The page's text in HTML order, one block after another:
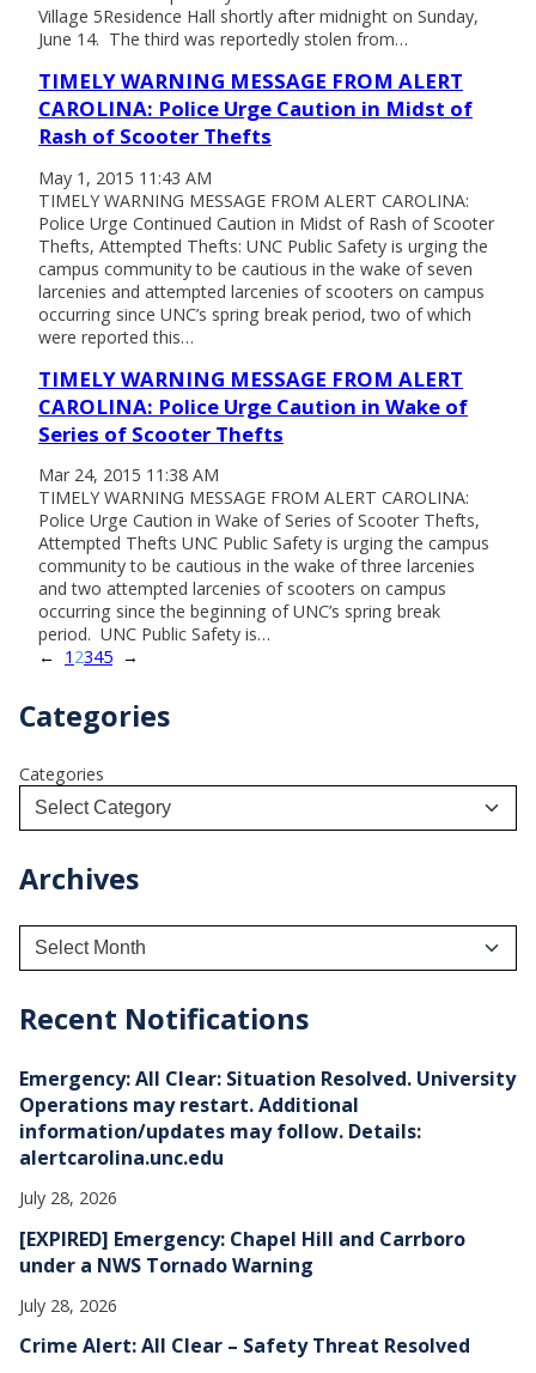
Village 5Residence Hall shortly after midnight on Sunday,
June 14. The third was reportedly stolen from…
TIMELY WARNING MESSAGE FROM ALERT
CAROLINA: Police Urge Caution in Midst of
Rash of Scooter Thefts
May 1, 2015 11:43 AM
TIMELY WARNING MESSAGE FROM ALERT CAROLINA:
Police Urge Continued Caution in Midst of Rash of Scooter
Thefts, Attempted Thefts: UNC Public Safety is urging the
campus community to be cautious in the wake of seven
larcenies and attempted larcenies of scooters on campus
occurring since UNC’s spring break period, two of which
were reported this…
TIMELY WARNING MESSAGE FROM ALERT
CAROLINA: Police Urge Caution in Wake of
Series of Scooter Thefts
Mar 24, 2015 11:38 AM
TIMELY WARNING MESSAGE FROM ALERT CAROLINA:
Police Urge Caution in Wake of Series of Scooter Thefts,
Attempted Thefts UNC Public Safety is urging the campus
community to be cautious in the wake of three larcenies
and two attempted larcenies of scooters on campus
occurring since the beginning of UNC’s spring break
period. UNC Public Safety is…
← 1 2345 →
Categories
Categories
Archives
h
e
s
Recent Notifications
Emergency: All Clear: Situation Resolved. University
Operations may restart. Additional
information/updates may follow. Details:
alertcarolina.unc.edu
July 28, 2026
[EXPIRED] Emergency: Chapel Hill and Carrboro
under a NWS Tornado Warning
July 28, 2026
Crime Alert: All Clear – Safety Threat Resolved